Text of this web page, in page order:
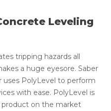
Leveling
tripping hazards all
a huge eyesore. Saber
uses PolyLevel to perform
with ease. PolyLevel is
on the market